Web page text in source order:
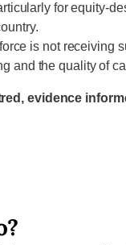
for equity-
is not receiving
and the quality of
evidence